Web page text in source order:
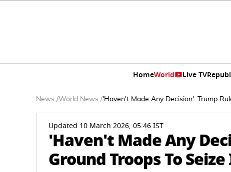
HomeWorld Live TV
News /World News /'Haven't Made Any Decision': Trump
Updated 10 March 2026, 05:46 IST
'Haven't Made Any
Ground Troops To